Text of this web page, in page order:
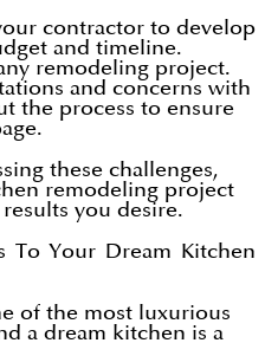
contractor to develop
and timeline.
remodeling project.
and concerns with
the process to ensure
these challenges,
remodeling project
you desire.
To Your Dream Kitchen
of the most luxurious
a dream kitchen is a